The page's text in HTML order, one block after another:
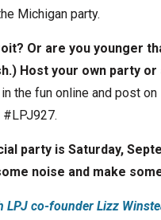
Michigan party.
Or are you younger
Host your own party
the fun online and post
party is Saturday,
noise and make
LPJ co-founder Lizz